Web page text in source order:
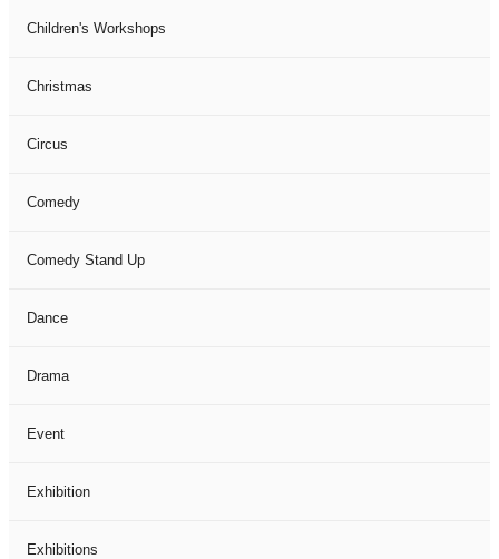
Children's Workshops
Christmas
Circus
Comedy
Comedy Stand Up
Dance
Drama
Event
Exhibition
Exhibitions